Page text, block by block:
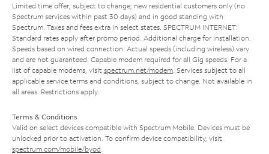
Limited time offer; subject to change; new residential customers only (no
Spectrum services within past 30 days) and in good standing with
Spectrum. Taxes and fees extra in select states. SPECTRUM INTERNET:
Standard rates apply after promo period. Additional charge for installation.
Speeds based on wired connection. Actual speeds (including wireless) vary
and are not guaranteed. Capable modem required for all Gig speeds. For a
list of capable modems, visit spectrum.net/modem . Services subject to all
applicable service terms and conditions, subject to change. Not available in
all areas. Restrictions apply.
Terms & Conditions
Valid on select devices compatible with Spectrum Mobile. Devices must be
unlocked prior to activation. To confirm device compatibility, visit
spectrum.com/mobile/byod